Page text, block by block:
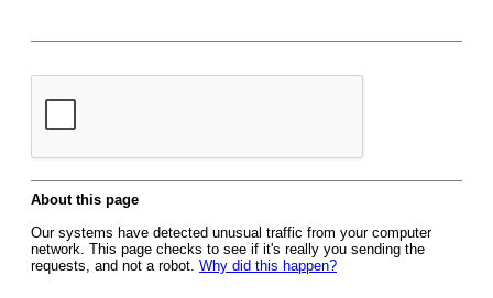
About this page
Our systems have detected unusual traffic from your computer
network. This page checks to see if it's really you sending the
requests, and not a robot. Why did this happen?